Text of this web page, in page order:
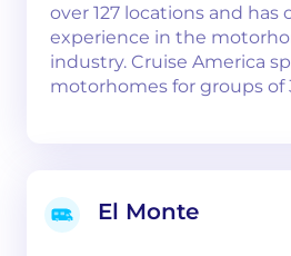
over 127 locations and has
experience in the
industry. Cruise America
motorhomes for groups of
El Monte